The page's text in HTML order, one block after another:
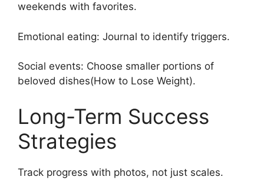
weekends with favorites.
Emotional eating: Journal to identify triggers.
Social events: Choose smaller portions of
beloved dishes(How to Lose Weight).
Long-Term Success
Strategies
Track progress with photos, not just scales.